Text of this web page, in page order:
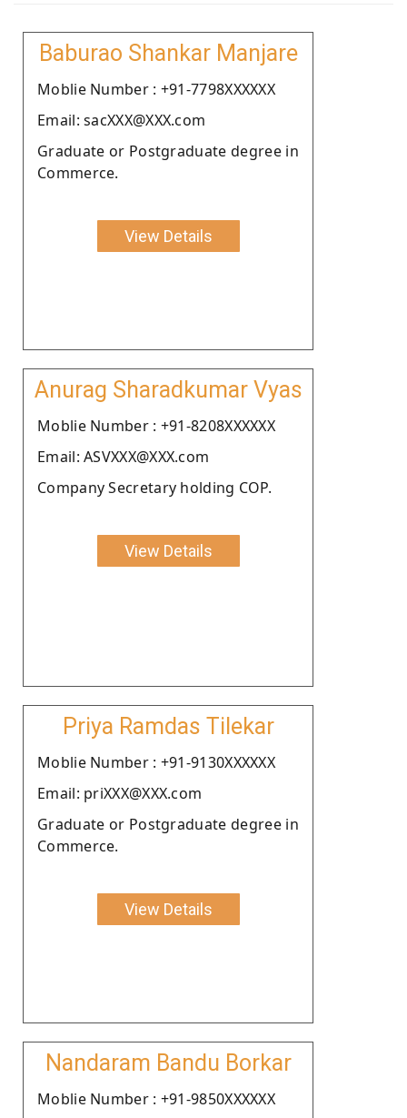
Baburao Shankar Manjare
Moblie Number : +91-7798XXXXXX
Email: sacXXX@XXX.com
Graduate or Postgraduate degree in
Commerce.
View Details
Anurag Sharadkumar Vyas
Moblie Number : +91-8208XXXXXX
Email: ASVXXX@XXX.com
Company Secretary holding COP.
View Details
Priya Ramdas Tilekar
Moblie Number : +91-9130XXXXXX
Email: priXXX@XXX.com
Graduate or Postgraduate degree in
Commerce.
View Details
Nandaram Bandu Borkar
Moblie Number : +91-9850XXXXXX